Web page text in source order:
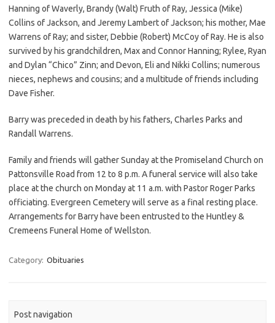
Hanning of Waverly, Brandy (Walt) Fruth of Ray, Jessica (Mike)
Collins of Jackson, and Jeremy Lambert of Jackson; his mother, Mae
Warrens of Ray; and sister, Debbie (Robert) McCoy of Ray. He is also
survived by his grandchildren, Max and Connor Hanning; Rylee, Ryan
and Dylan “Chico” Zinn; and Devon, Eli and Nikki Collins; numerous
nieces, nephews and cousins; and a multitude of friends including
Dave Fisher.
Barry was preceded in death by his fathers, Charles Parks and
Randall Warrens.
Family and friends will gather Sunday at the Promiseland Church on
Pattonsville Road from 12 to 8 p.m. A funeral service will also take
place at the church on Monday at 11 a.m. with Pastor Roger Parks
officiating. Evergreen Cemetery will serve as a final resting place.
Arrangements for Barry have been entrusted to the Huntley &
Cremeens Funeral Home of Wellston.
Category: Obituaries
Post navigation